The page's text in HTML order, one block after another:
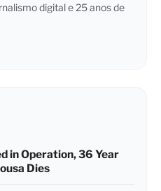
digital e 25 anos de
in Operation, 36 Year
Dies